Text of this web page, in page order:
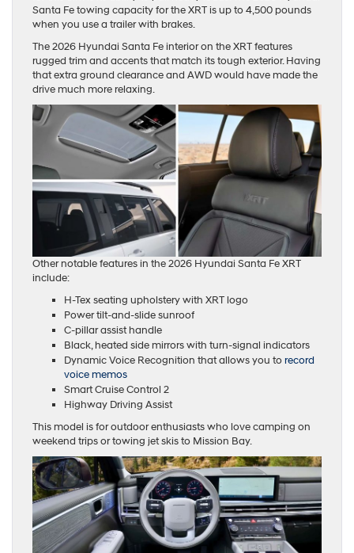
Santa Fe towing capacity for the XRT is up to 4,500 pounds
when you use a trailer with brakes.
The 2026 Hyundai Santa Fe interior on the XRT features
rugged trim and accents that match its tough exterior. Having
that extra ground clearance and AWD would have made the
drive much more relaxing.
Other notable features in the 2026 Hyundai Santa Fe XRT
include:
H-Tex seating upholstery with XRT logo
Power tilt-and-slide sunroof
C-pillar assist handle
Black, heated side mirrors with turn-signal indicators
Dynamic Voice Recognition that allows you torecord
voice memos
Smart Cruise Control 2
Highway Driving Assist
This model is for outdoor enthusiasts who love camping on
weekend trips or towing jet skis to Mission Bay.